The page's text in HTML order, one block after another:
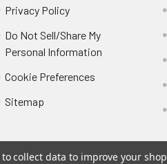
Privacy Policy
Do Not Sell/Share My
Personal Information
Cookie Preferences
Sitemap
collect data to improve your